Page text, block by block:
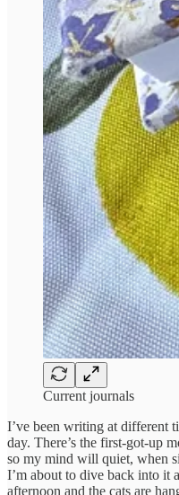
Current journals
I’ve been writing at different
day. There’s the first-got-up
so my mind will quiet, when
I’m about to dive back into it
afternoon and the cats are